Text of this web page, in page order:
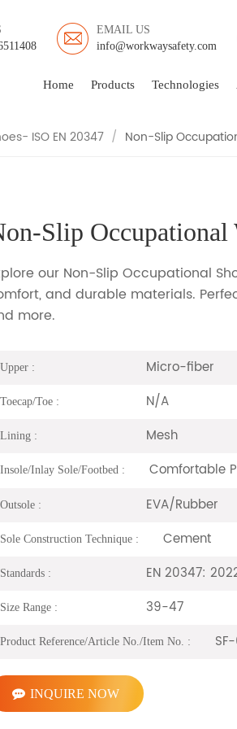
EMAIL US
info@workwaysafety.com
Home Products Technologies
WORK
ISO EN 20347 / Non-Slip
Slip Occupational
our Non-Slip Occupational
and durable materials.
more.
Upper : Micro-fiber
Toecap/Toe : N/A
Lining : Mesh
Insole/Inlay Sole/Footbed : Comfortable
Outsole : EVA/Rubber
Sole Construction Technique : Cement
Standards : EN 20347:
Size Range : 39-47
Product Reference/Article No./Item No. :
INQUIRE NOW